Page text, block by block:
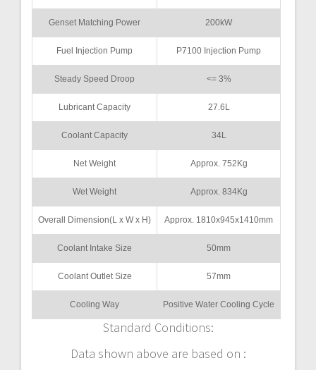
Genset Matching Power 200kW
Fuel Injection Pump P7100 Injection Pump
Steady Speed Droop <= 3%
Lubricant Capacity 27.6L
Coolant Capacity 34L
Net Weight Approx. 752Kg
Wet Weight Approx. 834Kg
Overall Dimension(L x W x H) Approx. 1810x945x1410mm
Coolant Intake Size 50mm
Coolant Outlet Size 57mm
Cooling Way Positive Water Cooling Cycle
Standard Conditions:
Data shown above are based on :